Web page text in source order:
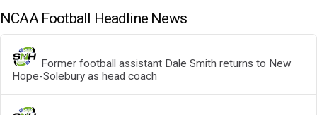
NCAA Football Headline News
Former football assistant Dale Smith returns to New
Hope-Solebury as head coach